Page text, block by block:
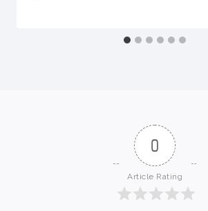
0
Article Rating